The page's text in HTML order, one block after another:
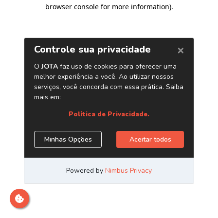
browser console for more information).